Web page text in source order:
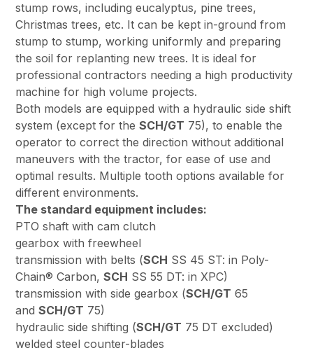
stump rows, including eucalyptus, pine trees,
Christmas trees, etc. It can be kept in-ground from
stump to stump, working uniformly and preparing
the soil for replanting new trees. It is ideal for
professional contractors needing a high productivity
machine for high volume projects.
Both models are equipped with a hydraulic side shift
system (except for theSCH/GT 75), to enable the
operator to correct the direction without additional
maneuvers with the tractor, for ease of use and
optimal results. Multiple tooth options available for
different environments.
The standard equipment includes:
PTO shaft with cam clutch
gearbox with freewheel
transmission with belts (SCH SS 45 ST: in Poly-
Chain® Carbon,SCH SS 55 DT: in XPC)
transmission with side gearbox (SCH/GT 65
andSCH/GT 75)
hydraulic side shifting (SCH/GT 75 DT excluded)
welded steel counter-blades